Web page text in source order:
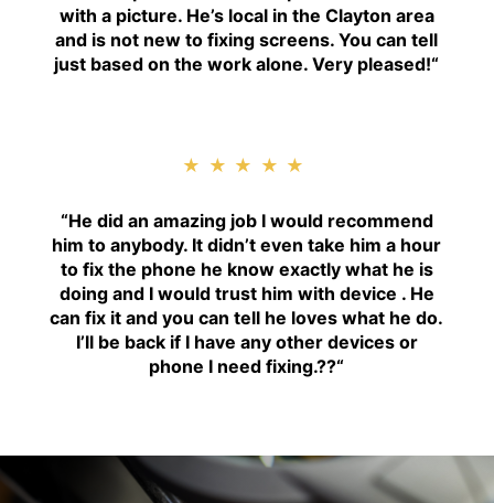
with a picture. He’s local in the Clayton area
and is not new to fixing screens. You can tell
just based on the work alone. Very pleased!“
★★★★★
“He did an amazing job I would recommend
him to anybody. It didn’t even take him a hour
to fix the phone he know exactly what he is
doing and I would trust him with device . He
can fix it and you can tell he loves what he do.
I’ll be back if I have any other devices or
phone I need fixing.??“